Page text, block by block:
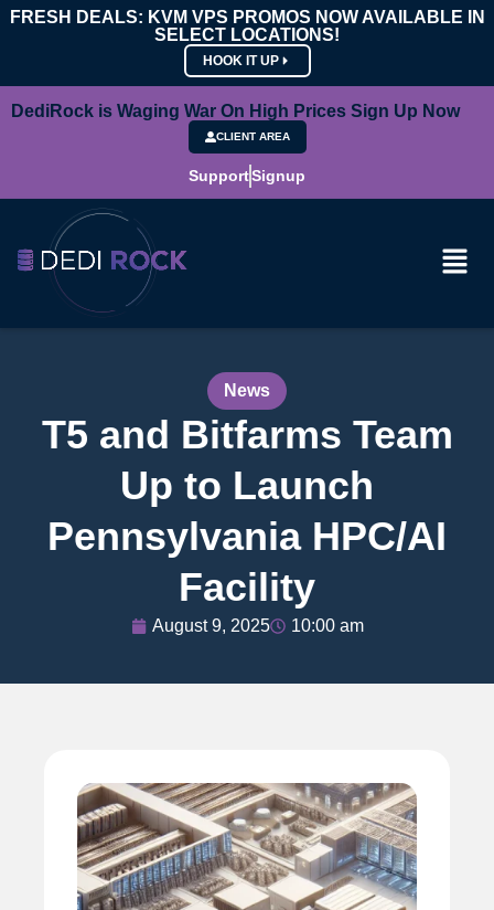
FRESH DEALS: KVM VPS PROMOS NOW AVAILABLE IN
SELECT LOCATIONS!
HOOK IT UP
DediRock is Waging War On High Prices Sign Up Now
CLIENT AREA
SupportSignup
News
T5 and Bitfarms Team
Up to Launch
Pennsylvania HPC/AI
Facility
August 9, 2025 10:00 am